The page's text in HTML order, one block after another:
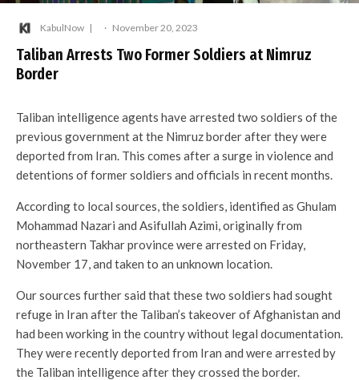
KabulNow · November 20, 2023
Taliban Arrests Two Former Soldiers at Nimruz
Border
Taliban intelligence agents have arrested two soldiers of the
previous government at the Nimruz border after they were
deported from Iran. This comes after a surge in violence and
detentions of former soldiers and officials in recent months.
According to local sources, the soldiers, identified as Ghulam
Mohammad Nazari and Asifullah Azimi, originally from
northeastern Takhar province were arrested on Friday,
November 17, and taken to an unknown location.
Our sources further said that these two soldiers had sought
refuge in Iran after the Taliban’s takeover of Afghanistan and
had been working in the country without legal documentation.
They were recently deported from Iran and were arrested by
the Taliban intelligence after they crossed the border.